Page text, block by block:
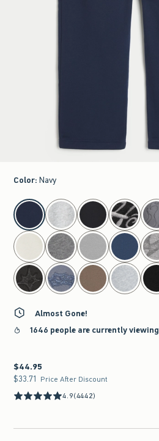
Color: Navy
select color
Almost Gone!
1646 people are currently viewing
$44.95
$44.95
$33.71
$33.71 Price After Discount
4.9(4442)